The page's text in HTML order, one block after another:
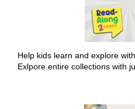
Help kids learn and explore with
Exlpore entire collections with